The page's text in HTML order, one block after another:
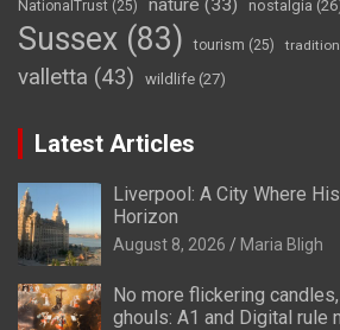
NationalTrust (25) nature (33) nostalgia
Sussex (83) tourism (25) tradition
valletta (43) wildlife (27)
Latest Articles
Liverpool: A City Where
Horizon
August 8, 2026 Maria Bligh
No more flickering
ghouls: A1 and Digital rule